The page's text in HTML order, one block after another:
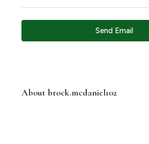
Send Email
About brock.mcdaniel102